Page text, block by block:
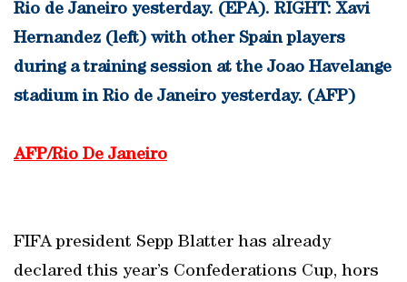
Rio de Janeiro yesterday. (EPA). RIGHT: Xavi
Hernandez (left) with other Spain players
during a training session at the Joao Havelange
stadium in Rio de Janeiro yesterday. (AFP)
AFP/Rio De Janeiro
FIFA president Sepp Blatter has already
declared this year’s Confederations Cup, hors